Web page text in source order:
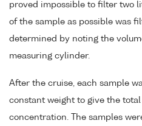
proved impossible to filter two
of the sample as possible was
determined by noting the
measuring cylinder.
After the cruise, each sample
constant weight to give the
concentration. The samples